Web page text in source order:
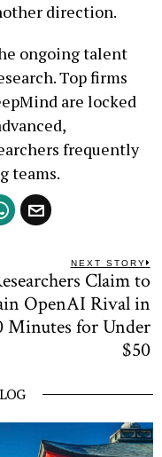
direction.
ongoing talent
Top firms
are locked
frequently
teams.
NEXT STORY
Claim to
OpenAI Rival in
Minutes for Under
$50